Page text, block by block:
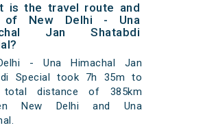
is the travel route and
of New Delhi - Una
Jan Shatabdi
- Una Himachal Jan
Special took 7h 35m to
total distance of 385km
New Delhi and Una